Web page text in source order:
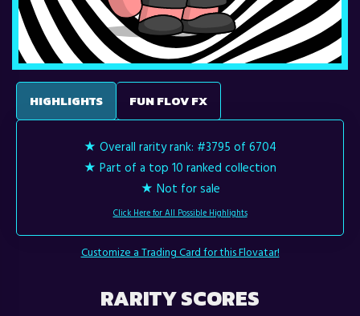
HIGHLIGHTS FUN FLOV FX
★ Overall rarity rank: #3795 of 6704
★ Part of a top 10 ranked collection
★ Not for sale
Click Here for All Possible Highlights
Customize a Trading Card for this Flovatar!
RARITY SCORES